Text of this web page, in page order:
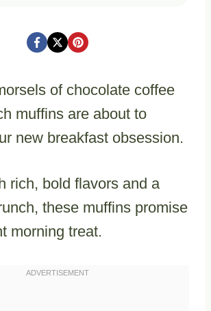
of chocolate coffee
muffins are about to
new breakfast obsession.
rich, bold flavors and a
these muffins promise
morning treat.